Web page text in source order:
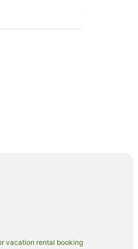
vacation rental booking